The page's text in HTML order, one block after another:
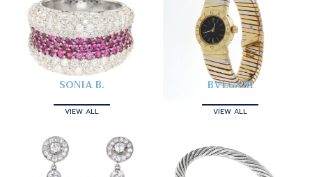
SONIA B.
VIEW ALL
BVLGARI
VIEW ALL